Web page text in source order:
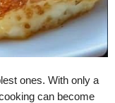
ones. With only a
can become